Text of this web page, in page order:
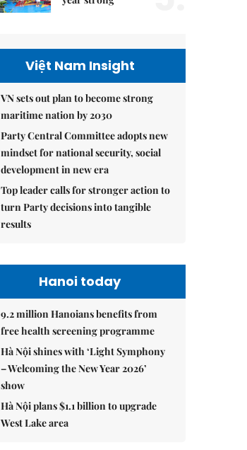
Việt Nam Insight
VN sets out plan to become strong
maritime nation by 2030
Party Central Committee adopts new
mindset for national security, social
development in new era
Top leader calls for stronger action to
turn Party decisions into tangible
results
Hanoi today
9.2 million Hanoians benefits from
free health screening programme
Hà Nội shines with ‘Light Symphony
– Welcoming the New Year 2026’
show
Hà Nội plans $1.1 billion to upgrade
West Lake area